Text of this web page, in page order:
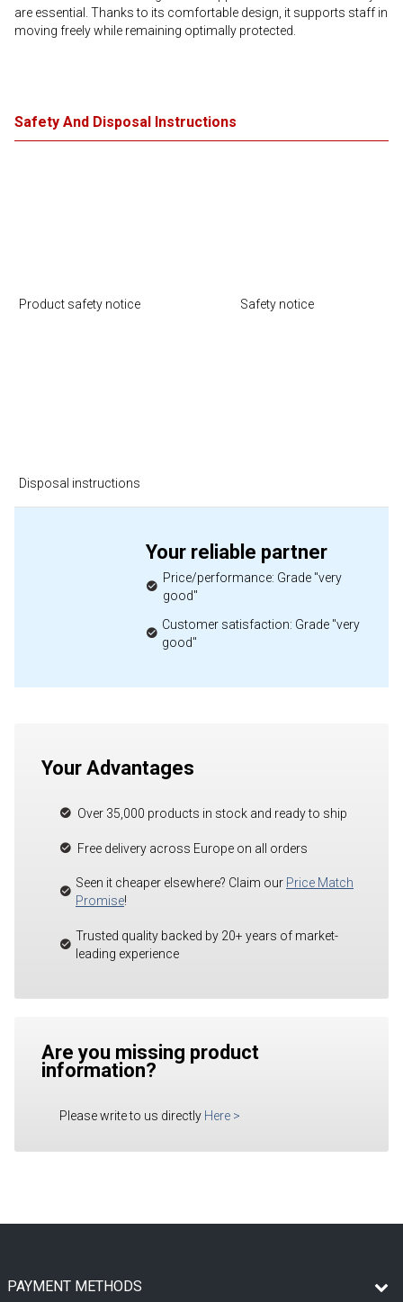
are essential. Thanks to its comfortable design, it supports staff in
moving freely while remaining optimally protected.
Safety And Disposal Instructions
Product safety notice Safety notice
Disposal instructions
Your reliable partner
Price/performance: Grade "very
good"
Customer satisfaction: Grade "very
good"
Your Advantages
Over 35,000 products in stock and ready to ship
Free delivery across Europe on all orders
Seen it cheaper elsewhere? Claim our Price Match
Promise!
Trusted quality backed by 20+ years of market-
leading experience
Are you missing product
information?
Please write to us directly Here >
PAYMENT METHODS